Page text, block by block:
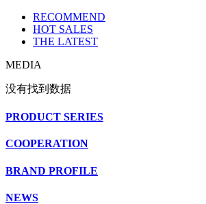
RECOMMEND
HOT SALES
THE LATEST
MEDIA
没有找到数据
PRODUCT SERIES
COOPERATION
BRAND PROFILE
NEWS